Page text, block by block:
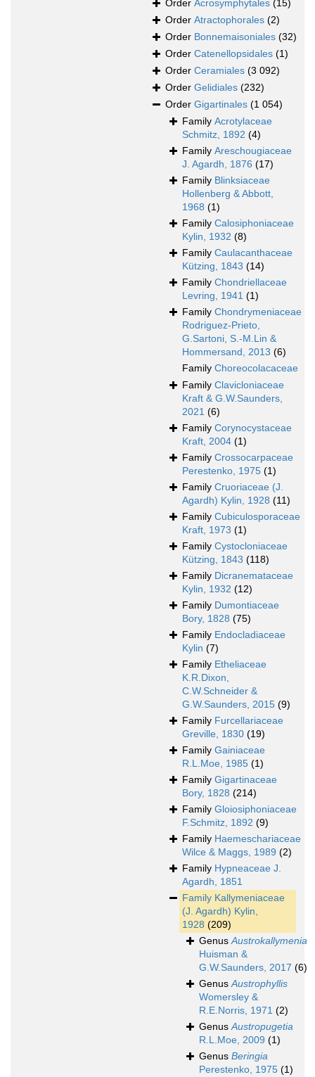
Order Acrosymphytales (15)
Order Atractophorales (2)
Order Bonnemaisoniales (32)
Order Catenellopsidales (1)
Order Ceramiales (3 092)
Order Gelidiales (232)
Order Gigartinales (1 054)
Family Acrotylaceae
Schmitz, 1892 (4)
Family Areschougiaceae
J. Agardh, 1876 (17)
Family Blinksiaceae
Hollenberg & Abbott,
1968 (1)
Family Calosiphoniaceae
Kylin, 1932 (8)
Family Caulacanthaceae
Kützing, 1843 (14)
Family Chondriellaceae
Levring, 1941 (1)
Family Chondrymeniaceae
Rodriguez-Prieto,
G.Sartoni, S.-M.Lin &
Hommersand, 2013 (6)
Family Choreocolacaceae
Family Clavicloniaceae
Kraft & G.W.Saunders,
2021 (6)
Family Corynocystaceae
Kraft, 2004 (1)
Family Crossocarpaceae
Perestenko, 1975 (1)
Family Cruoriaceae (J.
Agardh) Kylin, 1928 (11)
Family Cubiculosporaceae
Kraft, 1973 (1)
Family Cystocloniaceae
Kützing, 1843 (118)
Family Dicranemataceae
Kylin, 1932 (12)
Family Dumontiaceae
Bory, 1828 (75)
Family Endocladiaceae
Kylin (7)
Family Etheliaceae
K.R.Dixon,
C.W.Schneider &
G.W.Saunders, 2015 (9)
Family Furcellariaceae
Greville, 1830 (19)
Family Gainiaceae
R.L.Moe, 1985 (1)
Family Gigartinaceae
Bory, 1828 (214)
Family Gloiosiphoniaceae
F.Schmitz, 1892 (9)
Family Haemeschariaceae
Wilce & Maggs, 1989 (2)
Family Hypneaceae J.
Agardh, 1851
Family Kallymeniaceae
(J. Agardh) Kylin,
1928 (209)
GenusAustrokallymenia
Huisman &
G.W.Saunders, 2017 (6)
GenusAustrophyllis
Womersley &
R.E.Norris, 1971 (2)
GenusAustropugetia
R.L.Moe, 2009 (1)
Genus Beringia
Perestenko, 1975 (1)